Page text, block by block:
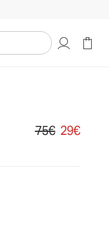
Original price 75€.
75€ 29€